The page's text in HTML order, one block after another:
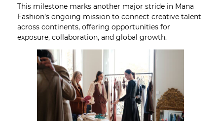
This milestone marks another major stride in Mana
Fashion’s ongoing mission to connect creative talent
across continents, offering opportunities for
exposure, collaboration, and global growth.